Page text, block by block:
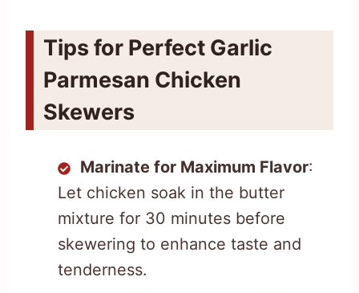
Tips for Perfect Garlic
Parmesan Chicken
Skewers
Marinate for Maximum Flavor:
Let chicken soak in the butter
mixture for 30 minutes before
skewering to enhance taste and
tenderness.